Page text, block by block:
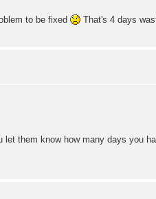
to be fixed That's 4 days
them know how many days you